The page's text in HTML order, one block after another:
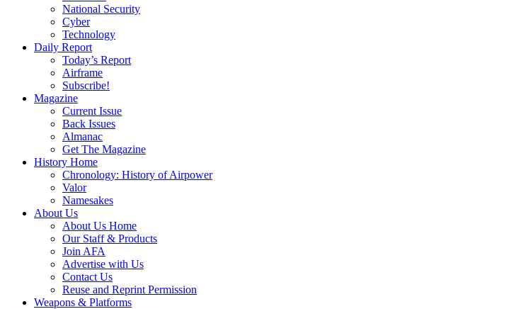
National Security
Cyber
Technology
Daily Report
Today’s Report
Airframe
Subscribe!
Magazine
Current Issue
Back Issues
Almanac
Get The Magazine
History Home
Chronology: History of Airpower
Valor
Namesakes
About Us
About Us Home
Our Staff & Products
Join AFA
Advertise with Us
Contact Us
Reuse and Reprint Permission
Weapons & Platforms